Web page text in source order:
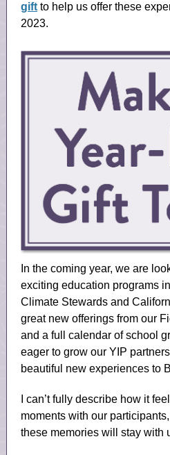
gift to help us offer these
2023.
In the coming year, we are
exciting education programs
Climate Stewards and
great new offerings from our
and a full calendar of school
eager to grow our YIP
beautiful new experiences to
I can’t fully describe how it
moments with our
these memories will stay with